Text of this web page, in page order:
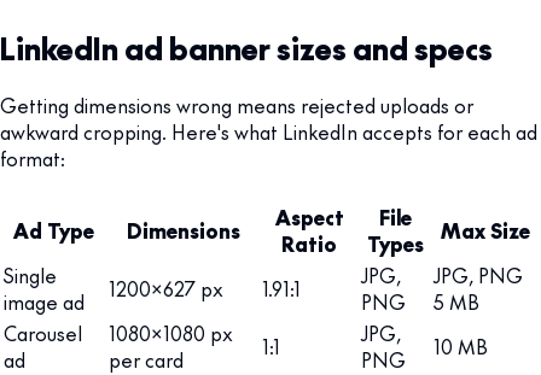
LinkedIn ad banner sizes and specs
Getting dimensions wrong means rejected uploads or
awkward cropping. Here's what LinkedIn accepts for each ad
format:
Ad Type Dimensions
Aspect
Ratio
File
Types
Max Size
Single
image ad
1200x627 px 1.91:1
JPG,
PNG
JPG, PNG
5 MB
Carousel
ad
1080x1080 px
per card
1:1
JPG,
PNG
10 MB